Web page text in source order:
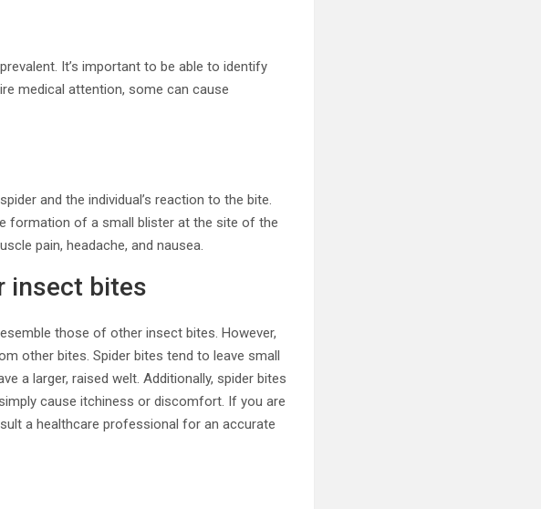
It’s important to be able to identify
medical attention, some can cause
and the individual’s reaction to the bite.
formation of a small blister at the site of the
pain, headache, and nausea.
insect bites
those of other insect bites. However,
other bites. Spider bites tend to leave small
a larger, raised welt. Additionally, spider bites
cause itchiness or discomfort. If you are
a healthcare professional for an accurate